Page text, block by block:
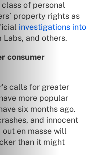
of personal
property rights as
investigations into
Labs, and others.
consumer
calls for greater
more popular
six months ago.
and innocent
en masse will
than it might